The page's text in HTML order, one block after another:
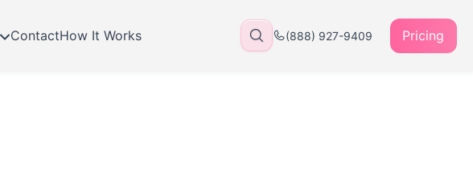
ContactHow It Works (888) 927-9409 Pricing